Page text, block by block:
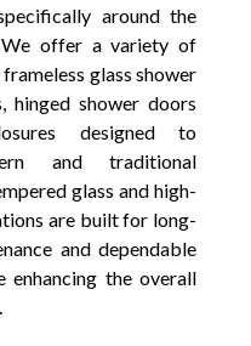
around the
offer a variety of
glass shower
hinged shower doors
designed to
and traditional
glass and high-
are built for long-
and dependable
enhancing the overall